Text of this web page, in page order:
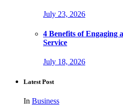
July 23, 2026
4 Benefits of Engaging
Service
July 18, 2026
Latest Post
In Business